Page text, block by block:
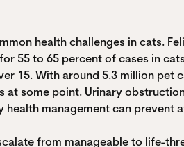
health challenges in cats.
55 to 65 percent of cases in
15. With around 5.3 million
some point. Urinary
management can prevent
from manageable to life-